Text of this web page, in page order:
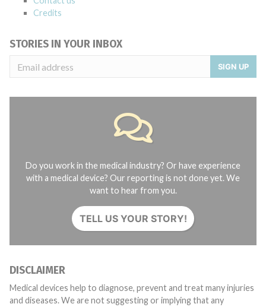
Credits
STORIES IN YOUR INBOX
SIGN UP
Do you work in the medical industry? Or have experience
with a medical device? Our reporting is not done yet. We
want to hear from you.
TELL US YOUR STORY!
DISCLAIMER
Medical devices help to diagnose, prevent and treat many injuries
and diseases. We are not suggesting or implying that any